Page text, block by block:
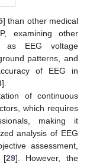
] than other medical
examining other
as EEG voltage
patterns, and
of EEG in
].
of continuous
which requires
making it
analysis of EEG
assessment,
[29]. However, the